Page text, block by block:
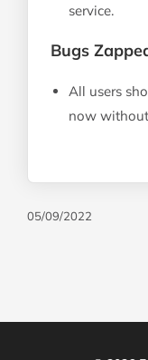
service.
Bugs
All users
now
05/09/2022